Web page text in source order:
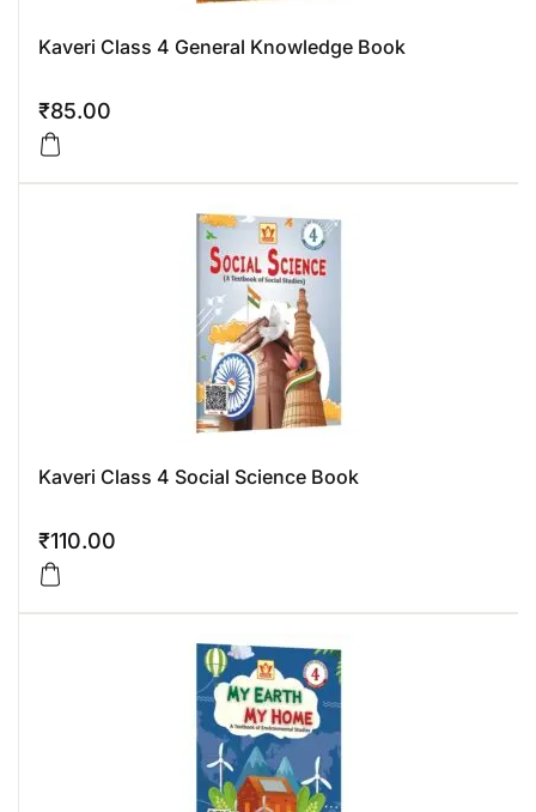
Kaveri Class 4 General Knowledge Book
₹85.00
Kaveri Class 4 Social Science Book
₹110.00